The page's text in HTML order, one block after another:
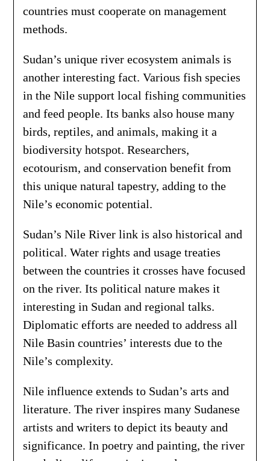
countries must cooperate on management
methods.
Sudan’s unique river ecosystem animals is
another interesting fact. Various fish species
in the Nile support local fishing communities
and feed people. Its banks also house many
birds, reptiles, and animals, making it a
biodiversity hotspot. Researchers,
ecotourism, and conservation benefit from
this unique natural tapestry, adding to the
Nile’s economic potential.
Sudan’s Nile River link is also historical and
political. Water rights and usage treaties
between the countries it crosses have focused
on the river. Its political nature makes it
interesting in Sudan and regional talks.
Diplomatic efforts are needed to address all
Nile Basin countries’ interests due to the
Nile’s complexity.
Nile influence extends to Sudan’s arts and
literature. The river inspires many Sudanese
artists and writers to depict its beauty and
significance. In poetry and painting, the river